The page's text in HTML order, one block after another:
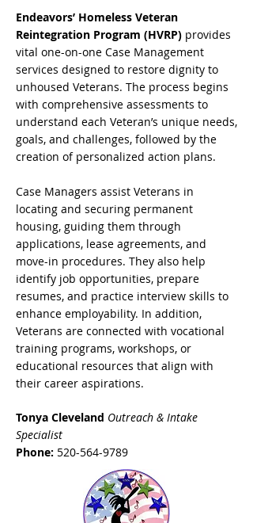
Endeavors’ Homeless Veteran
Reintegration Program (HVRP) provides
vital one-on-one Case Management
services designed to restore dignity to
unhoused Veterans. The process begins
with comprehensive assessments to
understand each Veteran’s unique needs,
goals, and challenges, followed by the
creation of personalized action plans.
Case Managers assist Veterans in
locating and securing permanent
housing, guiding them through
applications, lease agreements, and
move-in procedures. They also help
identify job opportunities, prepare
resumes, and practice interview skills to
enhance employability. In addition,
Veterans are connected with vocational
training programs, workshops, or
educational resources that align with
their career aspirations.
Tonya Cleveland Outreach & Intake
Specialist
Phone: 520-564-9789